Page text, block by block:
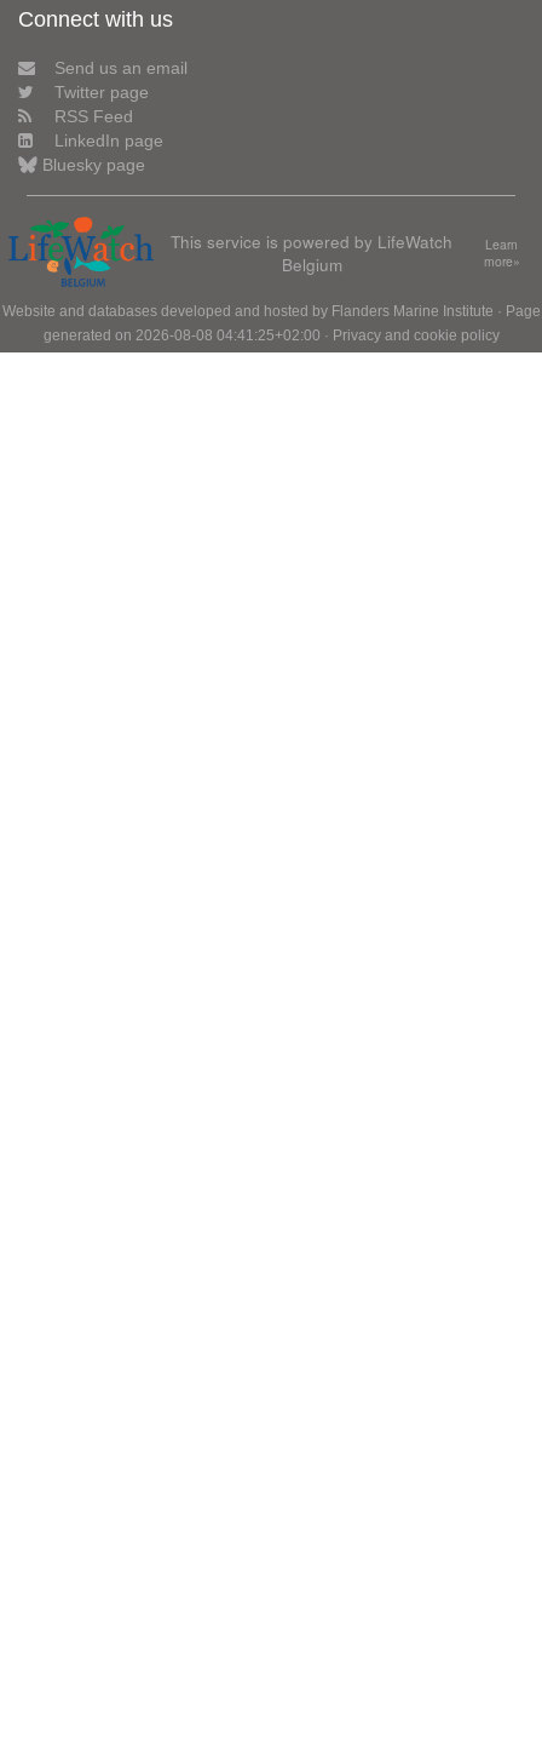
Connect with us
Send us an email
Twitter page
RSS Feed
LinkedIn page
Bluesky page
This service is powered by LifeWatch
Belgium
Learn
more»
Website and databases developed and hosted by Flanders Marine Institute · Page
generated on 2026-08-08 04:41:25+02:00 · Privacy and cookie policy